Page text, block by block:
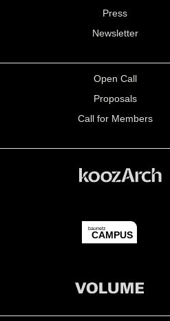
Press
Newsletter
Open Call
Proposals
Call for Members